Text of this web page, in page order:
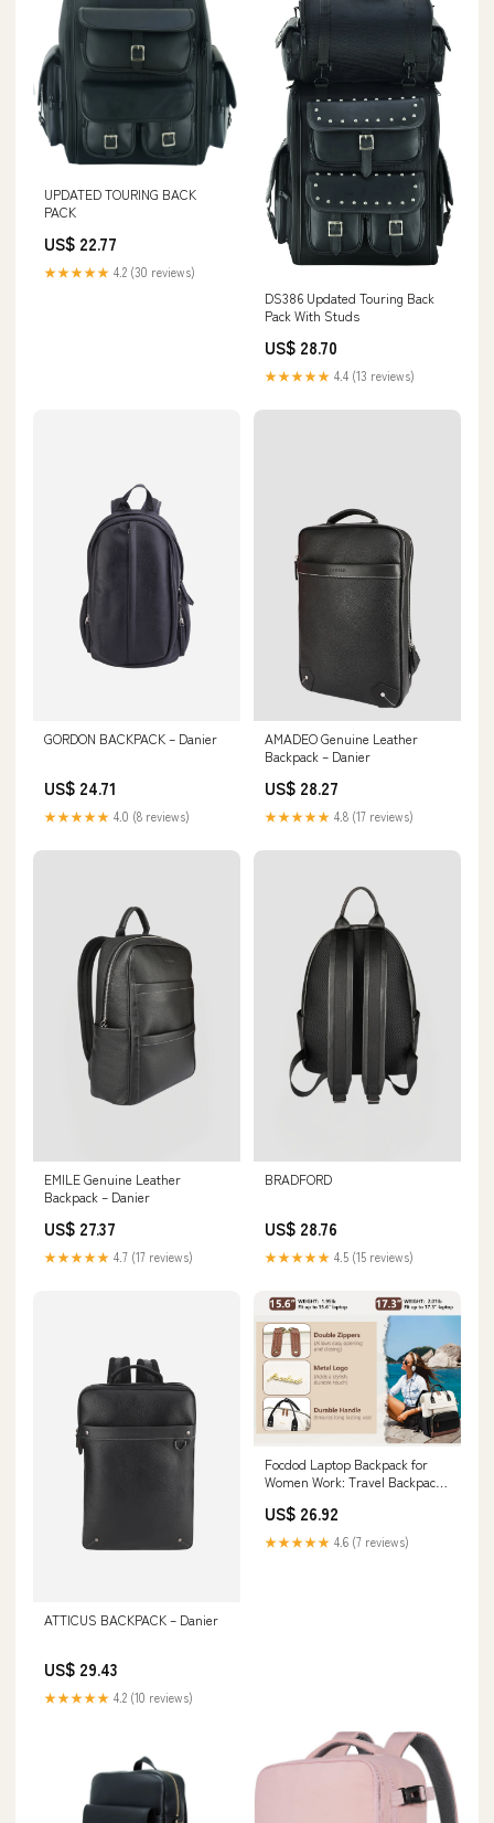
UPDATED TOURING BACK
PACK
US$ 22.77
★★★★★ 4.2 (30 reviews)
DS386 Updated Touring Back
Pack With Studs
US$ 28.70
★★★★★ 4.4 (13 reviews)
GORDON BACKPACK – Danier
US$ 24.71
★★★★★ 4.0 (8 reviews)
AMADEO Genuine Leather
Backpack – Danier
US$ 28.27
★★★★★ 4.8 (17 reviews)
EMILE Genuine Leather
Backpack – Danier
US$ 27.37
★★★★★ 4.7 (17 reviews)
BRADFORD
US$ 28.76
★★★★★ 4.5 (15 reviews)
ATTICUS BACKPACK – Danier
US$ 29.43
★★★★★ 4.2 (10 reviews)
Focdod Laptop Backpack for
Women Work: Travel Backpack
Laptop Bag Large Capacity
BackPack Purse College
Bookbag Computer Back pack
US$ 26.92
★★★★★ 4.6 (7 reviews)